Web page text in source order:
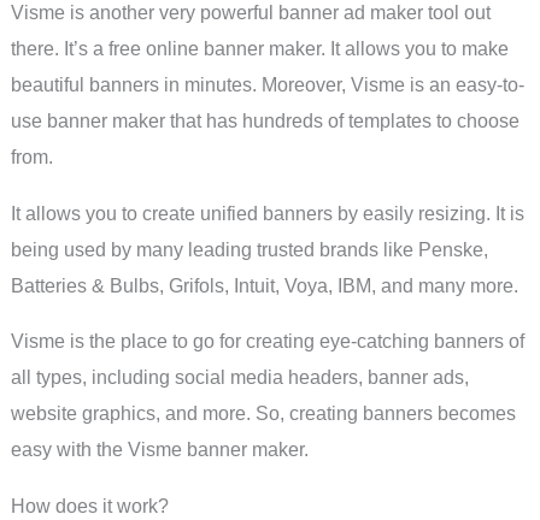
Visme is another very powerful banner ad maker tool out
there. It’s a free online banner maker. It allows you to make
beautiful banners in minutes. Moreover, Visme is an easy-to-
use banner maker that has hundreds of templates to choose
from.
It allows you to create unified banners by easily resizing. It is
being used by many leading trusted brands like Penske,
Batteries & Bulbs, Grifols, Intuit, Voya, IBM, and many more.
Visme is the place to go for creating eye-catching banners of
all types, including social media headers, banner ads,
website graphics, and more. So, creating banners becomes
easy with the Visme banner maker.
How does it work?